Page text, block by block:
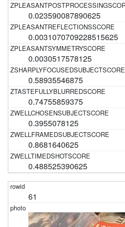
0.023590087890625
0.0031070709228515625
0.0030517578125
0.58935546875
0.74755859375
0.3955078125
0.8681640625
0.488525390625
61